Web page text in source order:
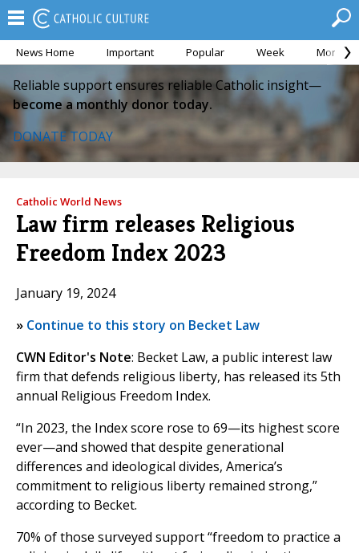
News Home Important Popular Week Month
Reliable support ensures reliable Catholic insight—
become a monthly donor today.
DONATE TODAY
Catholic World News
Law firm releases Religious
Freedom Index 2023
January 19, 2024
» Continue to this story on Becket Law
CWN Editor's Note: Becket Law, a public interest law
firm that defends religious liberty, has released its 5th
annual Religious Freedom Index.
“In 2023, the Index score rose to 69—its highest score
ever—and showed that despite generational
differences and ideological divides, America’s
commitment to religious liberty remained strong,”
according to Becket.
70% of those surveyed support “freedom to practice a